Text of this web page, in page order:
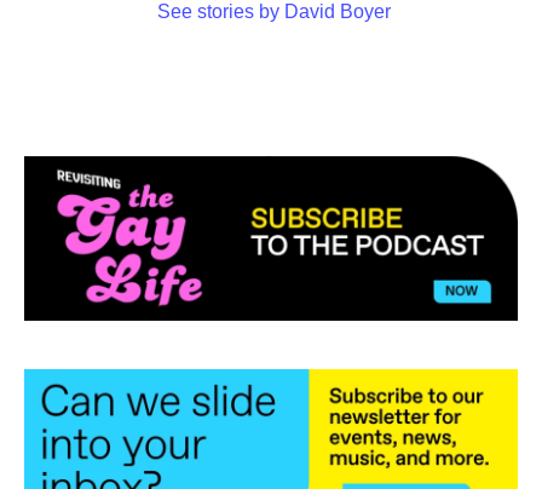
See stories by David Boyer